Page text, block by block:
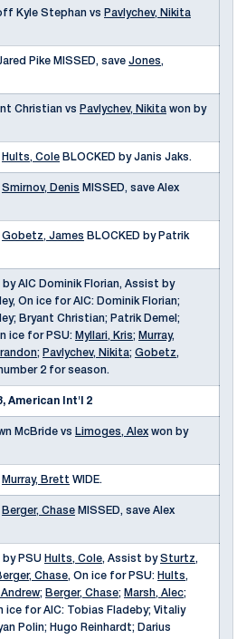
Kyle Stephan vs Pavlychev, Nikita
Pike MISSED, save Jones,
Christian vs Pavlychev, Nikita won by
Hults, Cole BLOCKED by Janis Jaks.
Smirnov, Denis MISSED, save Alex
Gobetz, James BLOCKED by Patrik
by AIC Dominik Florian, Assist by
On ice for AIC: Dominik Florian;
Bryant Christian; Patrik Demel;
ice for PSU: Myllari, Kris; Murray,
; Pavlychev, Nikita; Gobetz,
2 for season.
American Int'l 2
McBride vs Limoges, Alex won by
Murray, Brett WIDE.
Berger, Chase MISSED, save Alex
by PSU Hults, Cole, Assist bySturtz,
Chase, On ice for PSU: Hults,
; Berger, Chase; Marsh, Alec;
ice for AIC: Tobias Fladeby; Vitaliy
Polin; Hugo Reinhardt; Darius